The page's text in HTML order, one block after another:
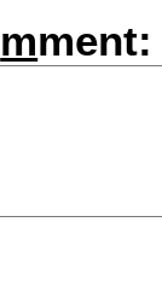
mment: